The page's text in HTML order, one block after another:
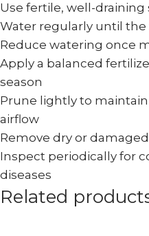
Use fertile, well-draining
Water regularly until the
Reduce watering once
Apply a balanced
season
Prune lightly to
airflow
Remove dry or
Inspect periodically for
diseases
Related